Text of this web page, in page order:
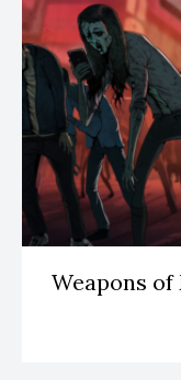
Weapons